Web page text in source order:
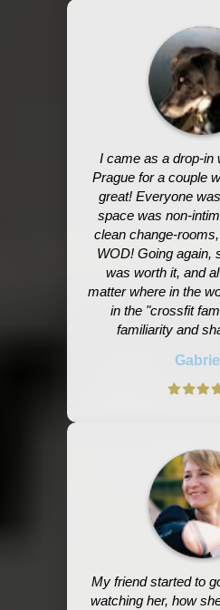
I came as a drop-in
Prague for a couple
great! Everyone
space was non-
clean change-
WOD! Going again,
was worth it, and
matter where in the
in the "crossfit
familiarity and
My friend started to
watching her, how